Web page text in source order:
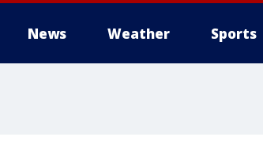
News Weather Sports